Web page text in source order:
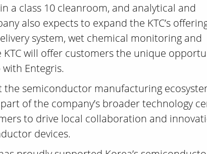
a class 10 cleanroom, and analytical and
also expects to expand the KTC’s
system, wet chemical monitoring and
will offer customers the unique
Entegris.
the semiconductor manufacturing
of the company’s broader technology
to drive local collaboration and
devices.